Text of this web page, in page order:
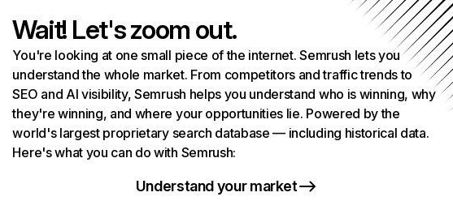
Wait! Let's zoom out.
You're looking at one small piece of the internet. Semrush lets you
understand the whole market. From competitors and traffic trends to
SEO and AI visibility, Semrush helps you understand who is winning, why
they're winning, and where your opportunities lie. Powered by the
world's largest proprietary search database — including historical data.
Here's what you can do with Semrush:
Understand your market